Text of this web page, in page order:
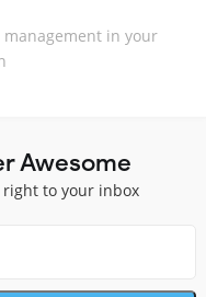
in your
Awesome
to your inbox